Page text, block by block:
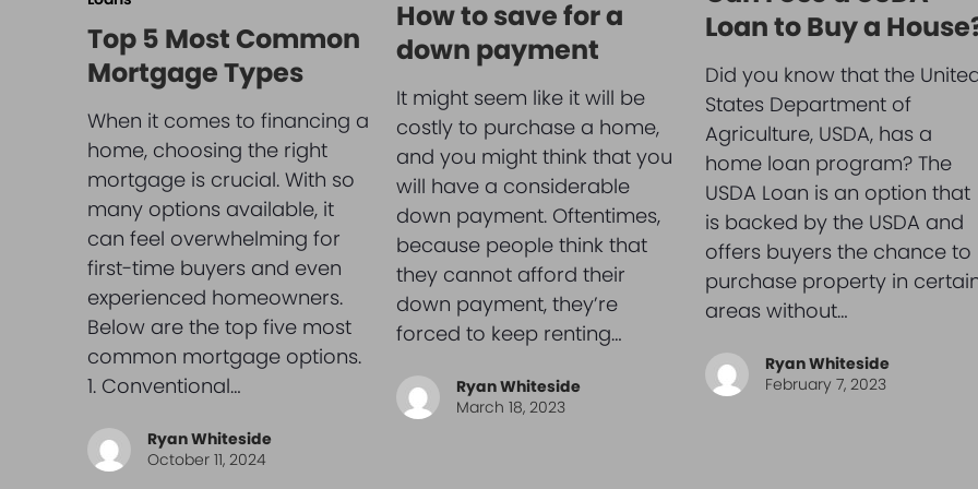
Top 5 Most Common
Mortgage Types
When it comes to financing a
home, choosing the right
mortgage is crucial. With so
many options available, it
can feel overwhelming for
first-time buyers and even
experienced homeowners.
Below are the top five most
common mortgage options.
1. Conventional…
Ryan Whiteside
October 11, 2024
How to save for a
down payment
It might seem like it will be
costly to purchase a home,
and you might think that you
will have a considerable
down payment. Oftentimes,
because people think that
they cannot afford their
down payment, they’re
forced to keep renting…
Ryan Whiteside
March 18, 2023
Loan to Buy a
Did you know that the
States Department of
Agriculture, USDA, has a
home loan program? The
USDA Loan is an option that
is backed by the USDA and
offers buyers the chance to
purchase property in
areas without…
Ryan Whiteside
February 7, 2023